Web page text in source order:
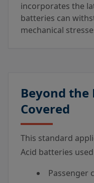
incorporates the
batteries can
mechanical
Beyond the
Covered
This standard
Acid batteries
Passenger